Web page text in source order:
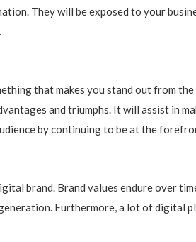
They will be exposed to your
that makes you stand out from
and triumphs. It will assist in
by continuing to be at the
brand. Brand values endure over
Furthermore, a lot of digital